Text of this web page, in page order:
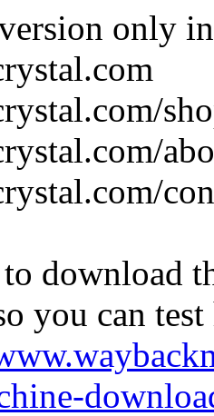
only
download
you can